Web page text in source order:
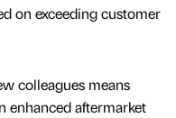
on exceeding customer
colleagues means
enhanced aftermarket